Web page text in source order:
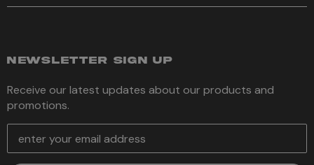
NEWSLETTER SIGN UP
Receive our latest updates about our products and
promotions.
E
a